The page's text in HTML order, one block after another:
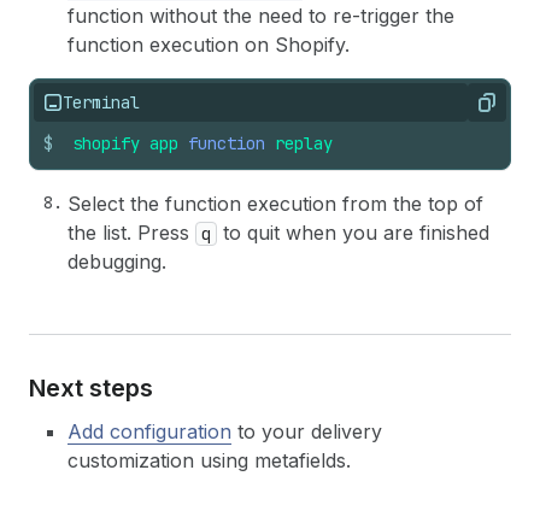
function without the need to re-trigger the
function execution on Shopify.
Terminal Copy
$ shopify app function replay
Select the function execution from the top of
the list. Press
q
to quit when you are finished
debugging.
Next steps
Add configuration to your delivery
customization using metafields.